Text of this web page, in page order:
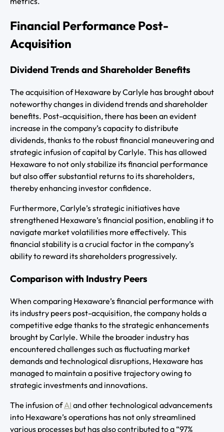
Financial Performance Post-
Acquisition
Dividend Trends and Shareholder Benefits
The acquisition of Hexaware by Carlyle has brought about
noteworthy changes in dividend trends and shareholder
benefits. Post-acquisition, there has been an evident
increase in the company’s capacity to distribute
dividends, thanks to the robust financial maneuvering and
strategic infusion of capital by Carlyle. This has allowed
Hexaware to not only stabilize its financial performance
but also offer substantial returns to its shareholders,
thereby enhancing investor confidence.
Furthermore, Carlyle’s strategic initiatives have
strengthened Hexaware’s financial position, enabling it to
navigate market volatilities more effectively. This
financial stability is a crucial factor in the company’s
ability to reward its shareholders progressively.
Comparison with Industry Peers
When comparing Hexaware’s financial performance with
its industry peers post-acquisition, the company holds a
competitive edge thanks to the strategic enhancements
brought by Carlyle. While the broader industry has
encountered challenges such as fluctuating market
demands and technological disruptions, Hexaware has
managed to maintain a positive trajectory owing to
strategic investments and innovations.
The infusion ofAI and other technological advancements
into Hexaware’s operations has not only streamlined
various processes but has also contributed to a “97%